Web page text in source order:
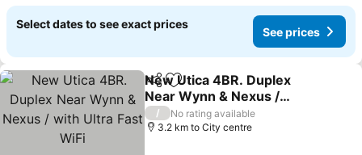
Select dates to see exact prices
See prices
ShareAdd to favorites
New Utica 4BR. Duplex
Near Wynn & Nexus /
with Ultra Fast WiFi
/
No rating available
3.2 km to City centre